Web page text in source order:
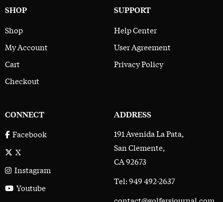
SHOP
Shop
My Account
Cart
Checkout
SUPPORT
Help Center
User Agreement
Privacy Policy
CONNECT
Facebook
X
Instagram
Youtube
ADDRESS
191 Avenida La Pata,
San Clemente,
CA 92673
Tel: 949 492-2637